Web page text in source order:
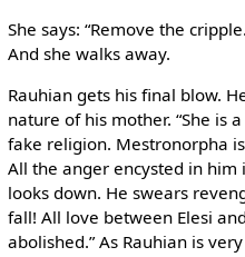
She says: “Remove the
And she walks away.
Rauhian gets his final blow.
nature of his mother. “She is
fake religion. Mestronorpha
All the anger encysted in
looks down. He swears
fall! All love between Elesi
abolished.” As Rauhian is